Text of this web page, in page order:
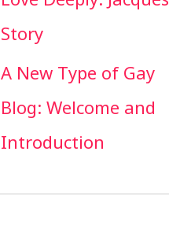
Story
A New Type of Gay
Blog: Welcome and
Introduction